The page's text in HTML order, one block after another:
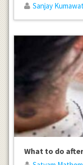
Sanjay Kumawat
What to do